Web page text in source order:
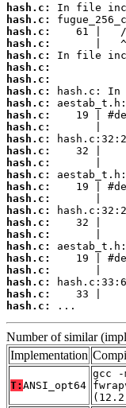
hash.c:
hash.c:
hash.c:
hash.c:
hash.c:
hash.c:
hash.c:
hash.c:
hash.c:
hash.c:
hash.c:
hash.c:
hash.c:
hash.c:
hash.c:
hash.c:
hash.c:
hash.c:
hash.c:
hash.c:
hash.c:
hash.c:
hash.c:
hash.c:
hash.c:
hash.c:
...
Number of similar
Implementation
T: ANSI_opt64
gcc -